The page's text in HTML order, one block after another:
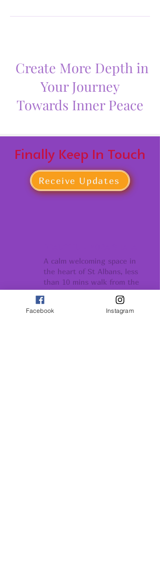
Create More Depth in
Your Journey
Towards Inner Peace
Finally Keep In Touch
Receive Updates
A calm welcoming space in
the heart of St Albans, less
than 10 mins walk from the
Thames Link Stations
Facebook Instagram